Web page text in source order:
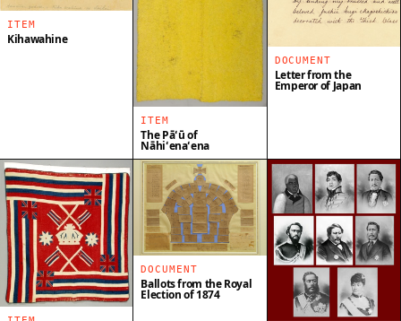
ITEM
Kihawahine
ITEM
The Pāʻū of
Nāhiʻenaʻena
DOCUMENT
Letter from the
Emperor of Japan
DOCUMENT
Ballots from the Royal
Election of 1874